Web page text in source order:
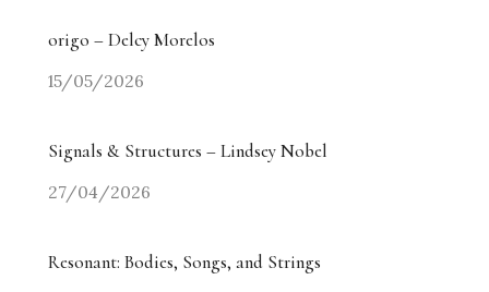
origo – Delcy Morelos
15/05/2026
Signals & Structures – Lindsey Nobel
27/04/2026
Resonant: Bodies, Songs, and Strings